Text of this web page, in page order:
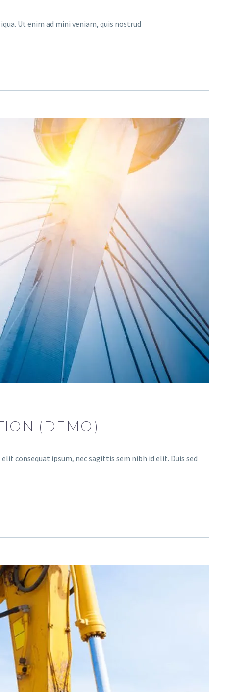
Ut enim ad mini veniam, quis nostrud
(DEMO)
consequat ipsum, nec sagittis sem nibh id elit. Duis sed